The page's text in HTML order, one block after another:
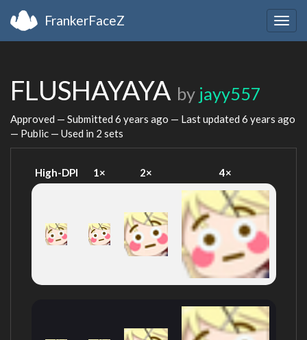
FrankerFaceZ
FLUSHAYAYA by jayy557
Approved — Submitted 6 years ago — Last updated 6 years ago
— Public — Used in 2 sets
High-DPI 1× 2× 4×